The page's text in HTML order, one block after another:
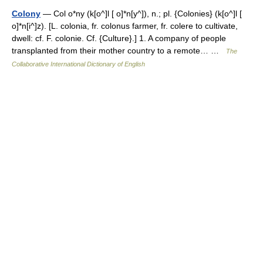
Colony — Col o*ny (k[o^]l [ o]*n[y^]), n.; pl. {Colonies} (k[o^]l [
o]*n[i^]z). [L. colonia, fr. colonus farmer, fr. colere to cultivate,
dwell: cf. F. colonie. Cf. {Culture}.] 1. A company of people
transplanted from their mother country to a remote… …
The
Collaborative International Dictionary of English